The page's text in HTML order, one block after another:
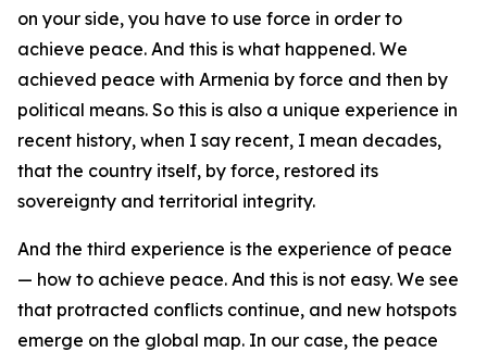
on your side, you have to use force in order to
achieve peace. And this is what happened. We
achieved peace with Armenia by force and then by
political means. So this is also a unique experience in
recent history, when I say recent, I mean decades,
that the country itself, by force, restored its
sovereignty and territorial integrity.
And the third experience is the experience of peace
— how to achieve peace. And this is not easy. We see
that protracted conflicts continue, and new hotspots
emerge on the global map. In our case, the peace